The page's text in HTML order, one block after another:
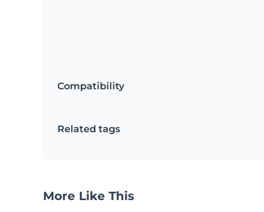
Compatibility
Related tags
More Like This